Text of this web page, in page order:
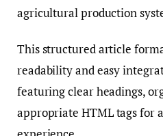
agricultural production
This structured article
readability and easy
featuring clear headings,
appropriate HTML tags for